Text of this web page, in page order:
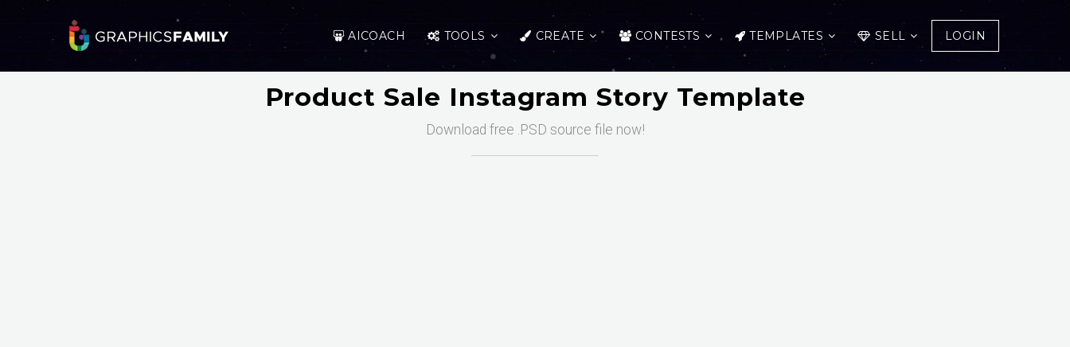
AICOACH TOOLS CREATE CONTESTS TEMPLATES SELL LOGIN
Product Sale Instagram Story Template
Download free .PSD source file now!